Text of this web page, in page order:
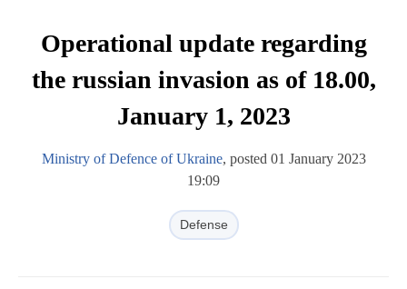
Operational update regarding
the russian invasion as of 18.00,
January 1, 2023
Ministry of Defence of Ukraine, posted 01 January 2023
19:09
Defense